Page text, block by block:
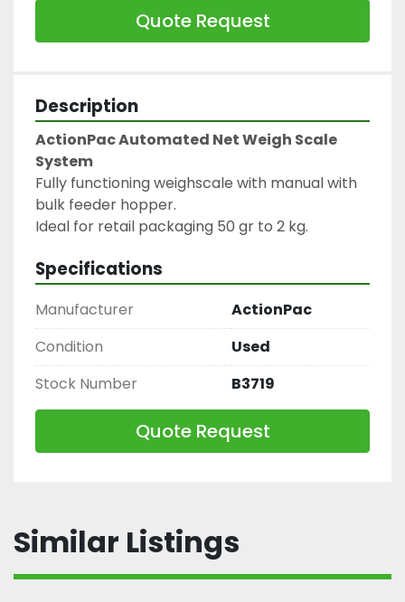
Quote Request
Description
ActionPac Automated Net Weigh Scale
System
Fully functioning weighscale with manual with
bulk feeder hopper.
Ideal for retail packaging 50 gr to 2 kg.
Specifications
Manufacturer
ActionPac
Condition
Used
Stock Number
B3719
Quote Request
Similar Listings